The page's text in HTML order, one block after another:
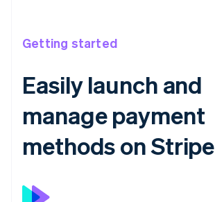
Getting started
Easily launch and
manage payment
methods on Stripe